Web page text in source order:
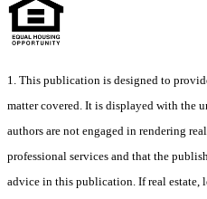
1. This publication is designed to
matter covered. It is displayed with the
authors are not engaged in rendering
professional services and that the
advice in this publication. If real estate,